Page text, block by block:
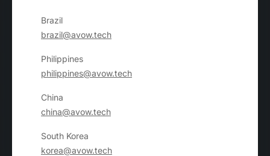
Brazil
brazil@avow.tech
Philippines
philippines@avow.tech
China
china@avow.tech
South Korea
korea@avow.tech